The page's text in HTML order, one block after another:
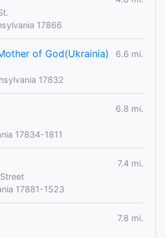
17866
of God(Ukrainia)
6.6 mi.
17832
6.8 mi.
17834-1811
7.4 mi.
17881-1523
7.8 mi.